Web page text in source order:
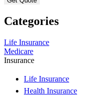
Categories
Life Insurance
Medicare
Insurance
Life Insurance
Health Insurance